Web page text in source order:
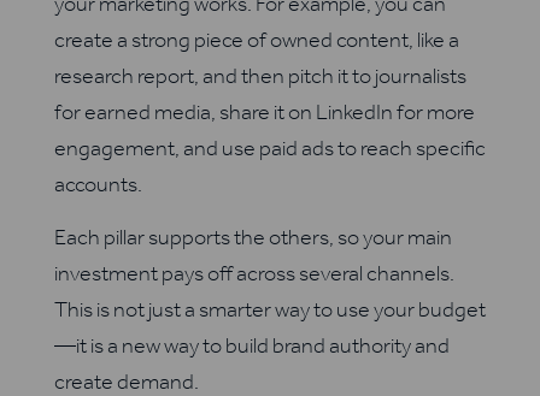
create a strong piece of owned content, like a
research report, and then pitch it to journalists
for earned media, share it on LinkedIn for more
engagement, and use paid ads to reach specific
accounts.
Each pillar supports the others, so your main
investment pays off across several channels.
This is not just a smarter way to use your budget
—it is a new way to build brand authority and
create demand.